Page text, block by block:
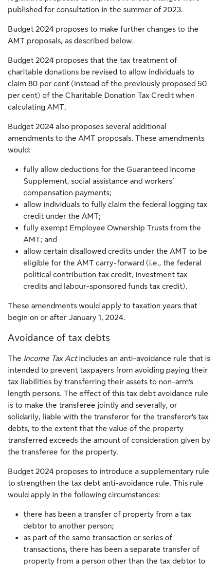
published for consultation in the summer of 2023.
Budget 2024 proposes to make further changes to the
AMT proposals, as described below.
Budget 2024 proposes that the tax treatment of
charitable donations be revised to allow individuals to
claim 80 per cent (instead of the previously proposed 50
per cent) of the Charitable Donation Tax Credit when
calculating AMT.
Budget 2024 also proposes several additional
amendments to the AMT proposals. These amendments
would:
fully allow deductions for the Guaranteed Income
Supplement, social assistance and workers’
compensation payments;
allow individuals to fully claim the federal logging tax
credit under the AMT;
fully exempt Employee Ownership Trusts from the
AMT; and
allow certain disallowed credits under the AMT to be
eligible for the AMT carry-forward (i.e., the federal
political contribution tax credit, investment tax
credits and labour-sponsored funds tax credit).
These amendments would apply to taxation years that
begin on or after January 1, 2024.
Avoidance of tax debts
The Income Tax Actincludes an anti-avoidance rule that is
intended to prevent taxpayers from avoiding paying their
tax liabilities by transferring their assets to non-arm’s
length persons. The effect of this tax debt avoidance rule
is to make the transferee jointly and severally, or
solidarily, liable with the transferor for the transferor’s tax
debts, to the extent that the value of the property
transferred exceeds the amount of consideration given by
the transferee for the property.
Budget 2024 proposes to introduce a supplementary rule
to strengthen the tax debt anti-avoidance rule. This rule
would apply in the following circumstances:
there has been a transfer of property from a tax
debtor to another person;
as part of the same transaction or series of
transactions, there has been a separate transfer of
property from a person other than the tax debtor to